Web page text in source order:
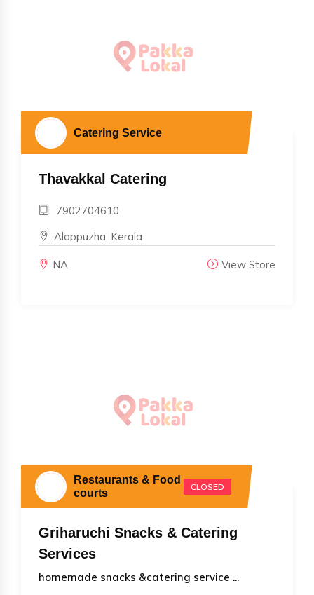
Catering Service
Thavakkal Catering
7902704610
, Alappuzha, Kerala
NA View Store
Restaurants & Food
courts
CLOSED
Griharuchi Snacks & Catering
Services
homemade snacks &catering service ...